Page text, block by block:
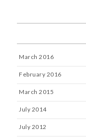
March 2016
February 2016
March 2015
July 2014
July 2012